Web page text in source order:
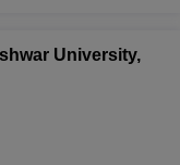
University,